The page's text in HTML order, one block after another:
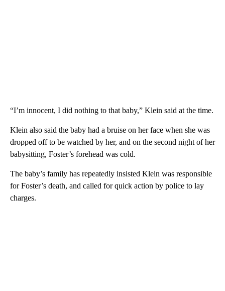
“I’m innocent, I did nothing to that baby,” Klein said at the time.
Klein also said the baby had a bruise on her face when she was
dropped off to be watched by her, and on the second night of her
babysitting, Foster’s forehead was cold.
The baby’s family has repeatedly insisted Klein was responsible
for Foster’s death, and called for quick action by police to lay
charges.